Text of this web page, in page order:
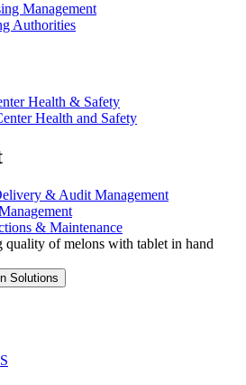
Management
Authorities
Health & Safety
Health and Safety
& Audit Management
& Maintenance
Solutions